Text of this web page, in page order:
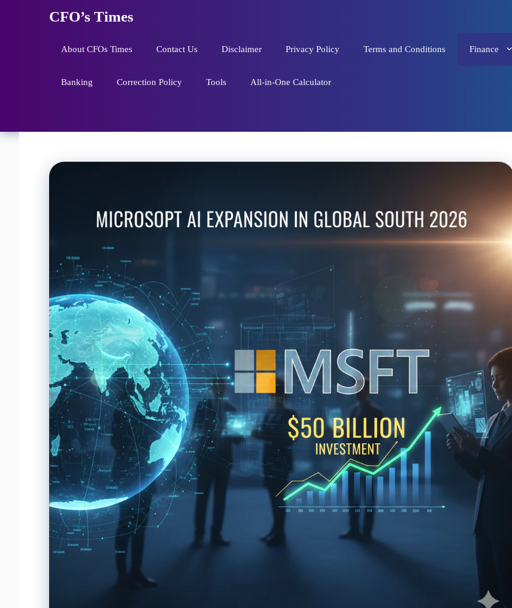
CFO’s Times
About CFOs Times Contact Us Disclaimer Privacy Policy Terms and Conditions Finance
Banking Correction Policy Tools All-in-One Calculator